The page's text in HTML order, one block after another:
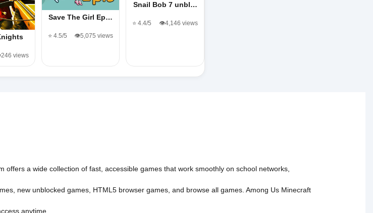
views
Save The Girl Ep…
⭐ 4.5/5 👁️5,075 views
Snail Bob 7 unbl…
⭐ 4.4/5 👁️4,146 views
a wide collection of fast, accessible games that work smoothly on school networks,
new unblocked games HTML5 browser games , and browse all games Among Us Minecraft
anytime.